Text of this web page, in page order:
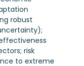
robust
risk
to extreme